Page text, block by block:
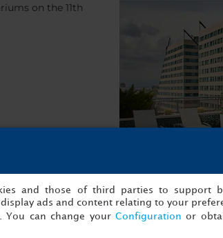
on the 11th
and those of third parties to support
ads and content relating to your
You can change your Configuration or